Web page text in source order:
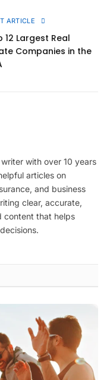
ARTICLE
12 Largest Real
Companies in the
with over 10 years
articles on
and business
clear, accurate,
content that helps